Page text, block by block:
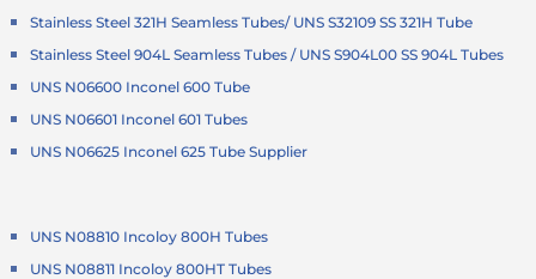
Stainless Steel 321H Seamless Tubes/ UNS S32109 SS 321H Tube
Stainless Steel 904L Seamless Tubes / UNS S904L00 SS 904L Tubes
UNS N06600 Inconel 600 Tube
UNS N06601 Inconel 601 Tubes
UNS N06625 Inconel 625 Tube Supplier
UNS N08810 Incoloy 800H Tubes
UNS N08811 Incoloy 800HT Tubes